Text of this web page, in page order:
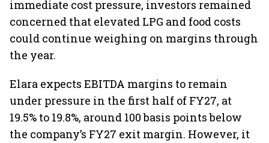
immediate cost pressure, investors remained
concerned that elevated LPG and food costs
could continue weighing on margins through
the year.
Elara expects EBITDA margins to remain
under pressure in the first half of FY27, at
19.5% to 19.8%, around 100 basis points below
the company’s FY27 exit margin. However, it